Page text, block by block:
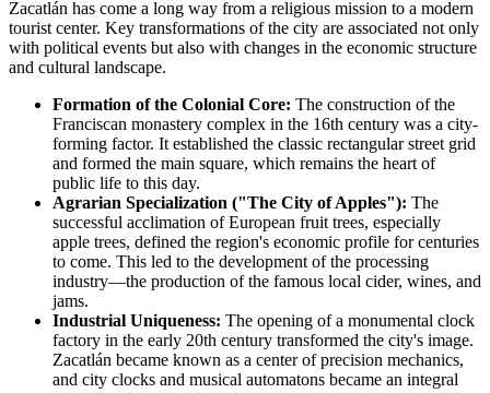
Zacatlán has come a long way from a religious mission to a modern
tourist center. Key transformations of the city are associated not only
with political events but also with changes in the economic structure
and cultural landscape.
Formation of the Colonial Core: The construction of the
Franciscan monastery complex in the 16th century was a city-
forming factor. It established the classic rectangular street grid
and formed the main square, which remains the heart of
public life to this day.
Agrarian Specialization ("The City of Apples"): The
successful acclimation of European fruit trees, especially
apple trees, defined the region's economic profile for centuries
to come. This led to the development of the processing
industry—the production of the famous local cider, wines, and
jams.
Industrial Uniqueness: The opening of a monumental clock
factory in the early 20th century transformed the city's image.
Zacatlán became known as a center of precision mechanics,
and city clocks and musical automatons became an integral